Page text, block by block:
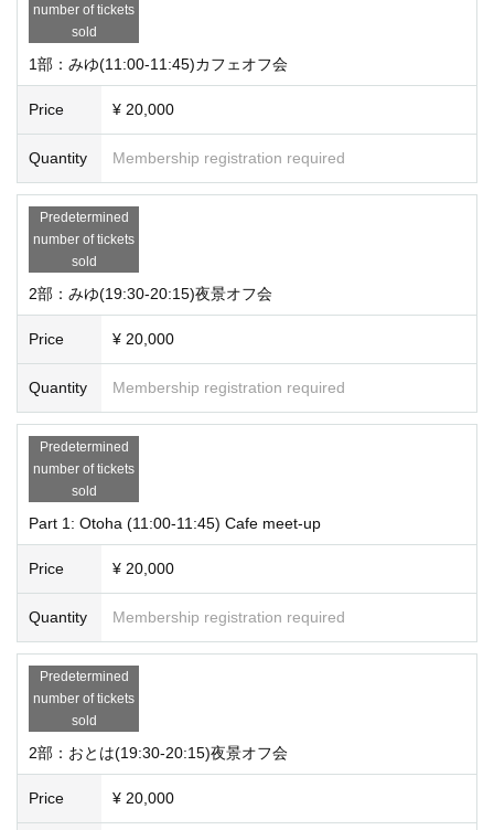
number of tickets
sold
1部：みゆ(11:00-11:45)カフェオフ会
Price ¥ 20,000
Quantity Membership registration required
Predetermined
number of tickets
sold
2部：みゆ(19:30-20:15)夜景オフ会
Price ¥ 20,000
Quantity Membership registration required
Predetermined
number of tickets
sold
Part 1: Otoha (11:00-11:45) Cafe meet-up
Price ¥ 20,000
Quantity Membership registration required
Predetermined
number of tickets
sold
2部：おとは(19:30-20:15)夜景オフ会
Price ¥ 20,000